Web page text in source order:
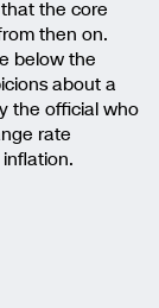
the core
then on.
below the
about a
the official who
rate